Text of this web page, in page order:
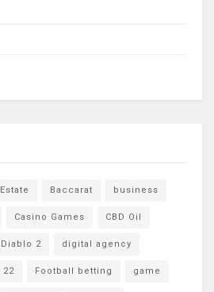
Baccarat business
Casino Games CBD Oil
Diablo 2 digital agency
22 Football betting game